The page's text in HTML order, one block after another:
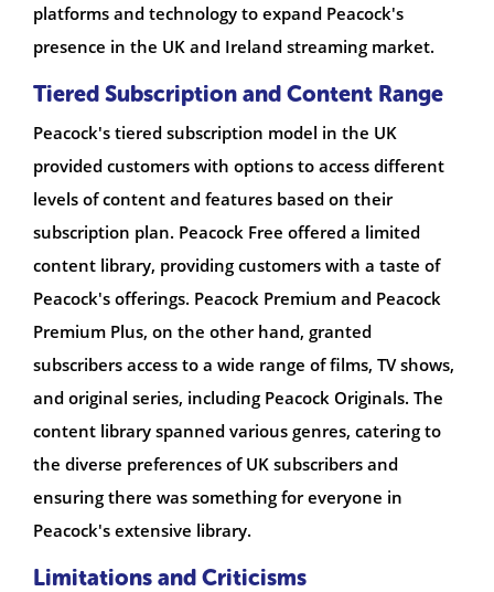
platforms and technology to expand Peacock's
presence in the UK and Ireland streaming market.
Tiered Subscription and Content Range
Peacock's tiered subscription model in the UK
provided customers with options to access different
levels of content and features based on their
subscription plan. Peacock Free offered a limited
content library, providing customers with a taste of
Peacock's offerings. Peacock Premium and Peacock
Premium Plus, on the other hand, granted
subscribers access to a wide range of films, TV shows,
and original series, including Peacock Originals. The
content library spanned various genres, catering to
the diverse preferences of UK subscribers and
ensuring there was something for everyone in
Peacock's extensive library.
Limitations and Criticisms